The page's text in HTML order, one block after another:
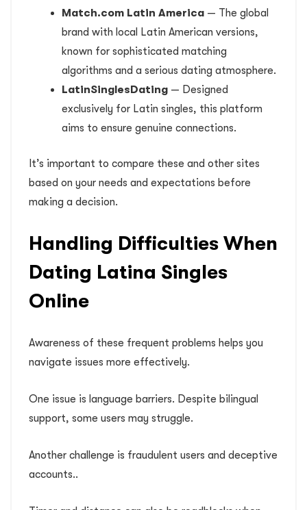
Match.com Latin America — The global
brand with local Latin American versions,
known for sophisticated matching
algorithms and a serious dating atmosphere.
LatinSinglesDating — Designed
exclusively for Latin singles, this platform
aims to ensure genuine connections.
It’s important to compare these and other sites
based on your needs and expectations before
making a decision.
Handling Difficulties When
Dating Latina Singles
Online
Awareness of these frequent problems helps you
navigate issues more effectively.
One issue is language barriers. Despite bilingual
support, some users may struggle.
Another challenge is fraudulent users and deceptive
accounts..